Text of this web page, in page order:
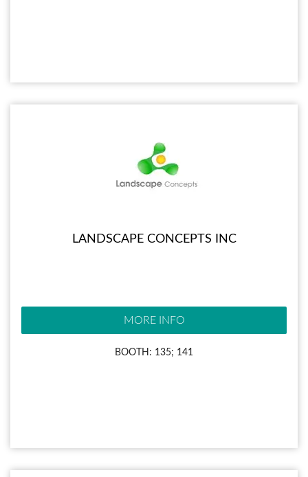
LANDSCAPE CONCEPTS INC
MORE INFO
BOOTH: 135; 141